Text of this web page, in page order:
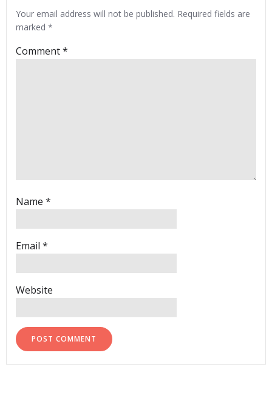
Your email address will not be published. Required fields are
marked *
Comment*
Name *
Email *
Website